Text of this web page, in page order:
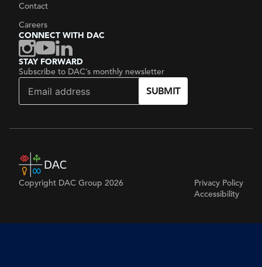
Contact
Careers
CONNECT WITH DAC
STAY FORWARD
Subscribe to DAC’s monthly newsletter
SUBMIT
Copyright DAC Group 2026
Privacy Policy
Accessibility